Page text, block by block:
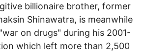
billionaire brother, former
Shinawatra, is meanwhile
on drugs" during his 2001-
which left more than 2,500